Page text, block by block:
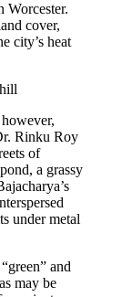
Worcester.
cover,
city’s heat
Rinku Roy
of
a grassy
under metal
and
may be